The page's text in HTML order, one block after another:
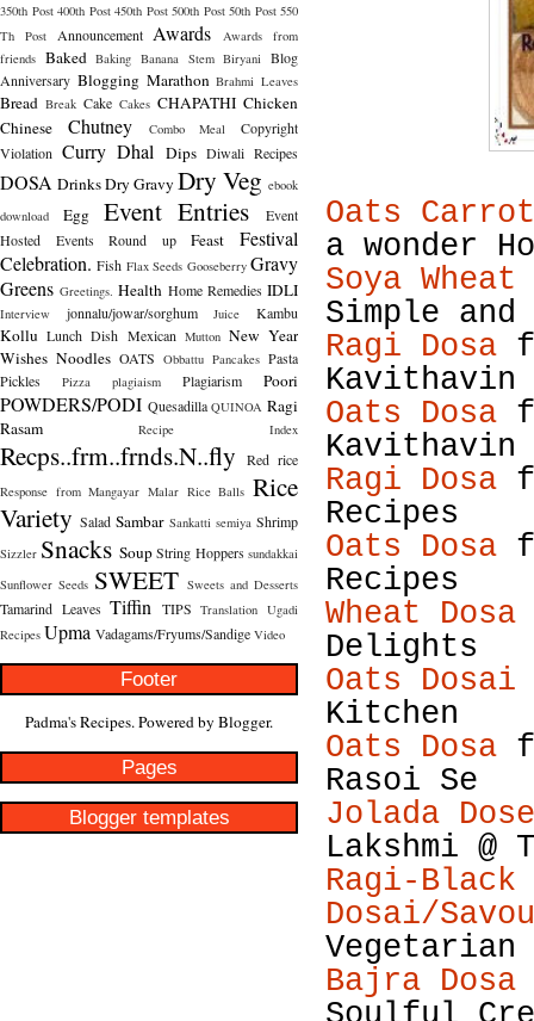
350th Post 400th Post 450th Post 500th Post 50th Post 550
Th Post
Announcement Awards
Awards from
friends Baked Baking Banana Stem Biryani
Blog
Anniversary Blogging Marathon Brahmi Leaves
Bread Break Cake Cakes CHAPATHI Chicken
Chinese
Chutney Combo Meal
Copyright
Violation Curry Dhal Dips Diwali Recipes
DOSA DrinksDry Gravy Dry Veg ebook
download
Egg Event Entries
Event
Hosted
Events Round up Feast
Festival
Celebration. Fish Flax Seeds Gooseberry Gravy
Greens Greetings. Health Home Remedies IDLI
Interview jonnalu/jowar/sorghum Juice Kambu
Kollu Lunch Dish Mexican Mutton New Year
Wishes Noodles OATS Obbattu Pancakes Pasta
Pickles
Pizza plagiaism Plagiarism Poori
POWDERS/PODI Quesadilla QUINOA Ragi
Rasam
Recipe Index
Recps..frm..frnds.N..fly Red rice
Response from Mangayar Malar Rice Balls Rice
Variety Salad Sambar Sankatti semiya Shrimp
Sizzler Snacks Soup String Hoppers sundakkai
Sunflower Seeds SWEET Sweets and Desserts
Tamarind Leaves Tiffin TIPS Translation Ugadi
Recipes Upma Vadagams/Fryums/Sandige Video
Footer
Padma's Recipes. Powered by Blogger.
Pages
Blogger templates
Oats
a wonder
Soya
Simple and
Ragi Dosa
Kavithavin
Oats Dosa
Kavithavin
Ragi Dosa
Recipes
Oats Dosa
Recipes
Wheat Dosa
Delights
Oats Dosai
Kitchen
Oats Dosa
Rasoi Se
Jolada
Lakshmi @
Ragi-Black
Dosai/
Vegetarian
Bajra Dosa